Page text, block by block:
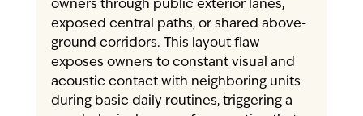
owners through public exterior lanes,
exposed central paths, or shared above-
ground corridors. This layout flaw
exposes owners to constant visual and
acoustic contact with neighboring units
during basic daily routines, triggering a